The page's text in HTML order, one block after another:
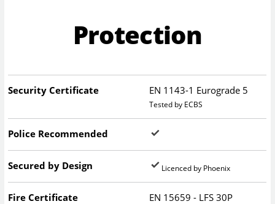
Protection
Security Certificate EN 1143-1 Eurograde 5
Tested by ECBS
Police Recommended
Secured by Design Licenced by Phoenix
Fire Certificate EN 15659 - LFS 30P